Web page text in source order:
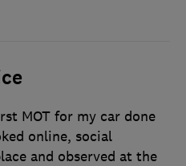
MOT for my car done
online, social
and observed at the